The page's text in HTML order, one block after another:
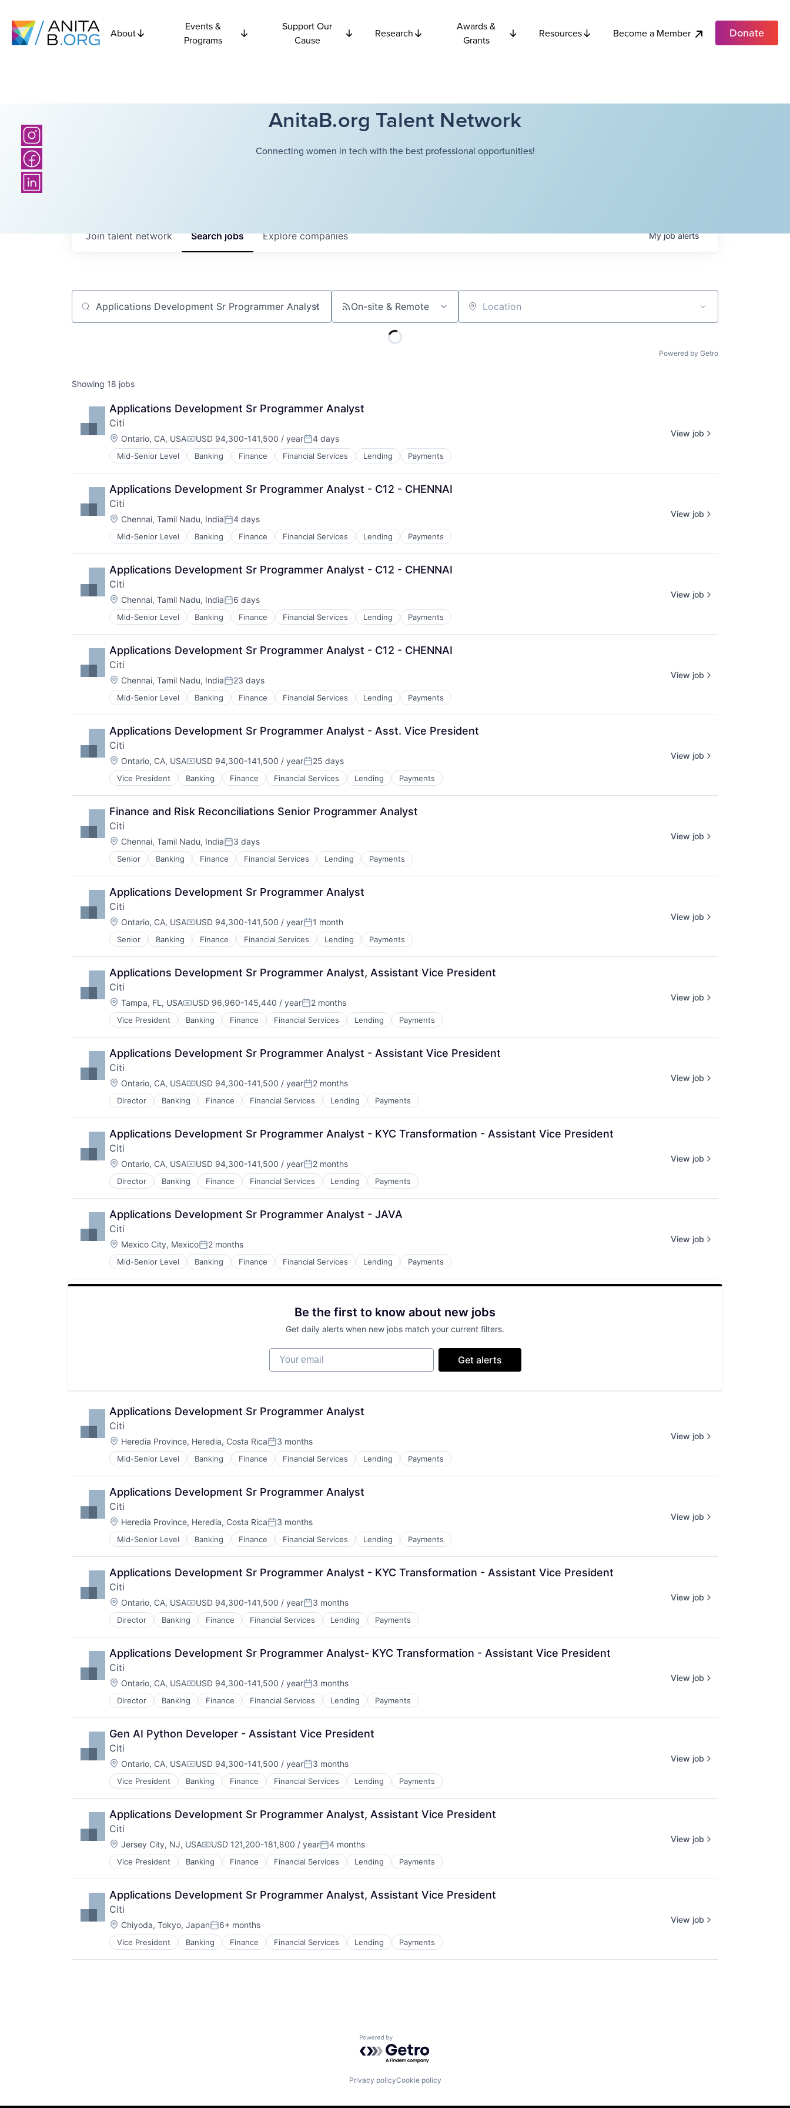
About
Events &
Programs
Support Our
Cause
Research
Awards &
Grants
Resources Become a Member Donate
AnitaB.org Talent Network
Connecting women in tech with the best professional opportunities!
Searchjobs Explorecompanies
Join talent network Myjobalerts
Job title, company or keyword On-site & Remote Location
Powered by Getro
Showing 18 jobs
Applications Development Sr Programmer Analyst
Citi
Location:
Ontario, CA, USACompensation:
USD 94,300-141,500 / yearPosted:
4 days
Mid-Senior Level Banking Finance Financial Services Lending Payments
View job
Applications Development Sr Programmer Analyst - C12 - CHENNAI
Citi
Location:
Chennai, Tamil Nadu, IndiaPosted:
4 days
Mid-Senior Level Banking Finance Financial Services Lending Payments
View job
Applications Development Sr Programmer Analyst - C12 - CHENNAI
Citi
Location:
Chennai, Tamil Nadu, IndiaPosted:
6 days
Mid-Senior Level Banking Finance Financial Services Lending Payments
View job
Applications Development Sr Programmer Analyst - C12 - CHENNAI
Citi
Location:
Chennai, Tamil Nadu, IndiaPosted:
23 days
Mid-Senior Level Banking Finance Financial Services Lending Payments
View job
Applications Development Sr Programmer Analyst - Asst. Vice President
Citi
Location:
Ontario, CA, USACompensation:
USD 94,300-141,500 / yearPosted:
25 days
Vice President Banking Finance Financial Services Lending Payments
View job
Finance and Risk Reconciliations Senior Programmer Analyst
Citi
Location:
Chennai, Tamil Nadu, IndiaPosted:
3 days
Senior Banking Finance Financial Services Lending Payments
View job
Applications Development Sr Programmer Analyst
Citi
Location:
Ontario, CA, USACompensation:
USD 94,300-141,500 / yearPosted:
1 month
Senior Banking Finance Financial Services Lending Payments
View job
Applications Development Sr Programmer Analyst, Assistant Vice President
Citi
Location:
Tampa, FL, USACompensation:
USD 96,960-145,440 / yearPosted:
2 months
Vice President Banking Finance Financial Services Lending Payments
View job
Applications Development Sr Programmer Analyst - Assistant Vice President
Citi
Location:
Ontario, CA, USACompensation:
USD 94,300-141,500 / yearPosted:
2 months
Director Banking Finance Financial Services Lending Payments
View job
Applications Development Sr Programmer Analyst - KYC Transformation - Assistant Vice President
Citi
Location:
Ontario, CA, USACompensation:
USD 94,300-141,500 / yearPosted:
2 months
Director Banking Finance Financial Services Lending Payments
View job
Applications Development Sr Programmer Analyst - JAVA
Citi
Location:
Mexico City, MexicoPosted:
2 months
Mid-Senior Level Banking Finance Financial Services Lending Payments
View job
Be the first to know about new jobs
Get daily alerts when new jobs match your current filters.
Your email
Get alerts
Applications Development Sr Programmer Analyst
Citi
Location:
Heredia Province, Heredia, Costa RicaPosted:
3 months
Mid-Senior Level Banking Finance Financial Services Lending Payments
View job
Applications Development Sr Programmer Analyst
Citi
Location:
Heredia Province, Heredia, Costa RicaPosted:
3 months
Mid-Senior Level Banking Finance Financial Services Lending Payments
View job
Applications Development Sr Programmer Analyst - KYC Transformation - Assistant Vice President
Citi
Location:
Ontario, CA, USACompensation:
USD 94,300-141,500 / yearPosted:
3 months
Director Banking Finance Financial Services Lending Payments
View job
Applications Development Sr Programmer Analyst- KYC Transformation - Assistant Vice President
Citi
Location:
Ontario, CA, USACompensation:
USD 94,300-141,500 / yearPosted:
3 months
Director Banking Finance Financial Services Lending Payments
View job
Gen AI Python Developer - Assistant Vice President
Citi
Location:
Ontario, CA, USACompensation:
USD 94,300-141,500 / yearPosted:
3 months
Vice President Banking Finance Financial Services Lending Payments
View job
Applications Development Sr Programmer Analyst, Assistant Vice President
Citi
Location:
Jersey City, NJ, USACompensation:
USD 121,200-181,800 / yearPosted:
4 months
Vice President Banking Finance Financial Services Lending Payments
View job
Applications Development Sr Programmer Analyst, Assistant Vice President
Citi
Location:
Chiyoda, Tokyo, JapanPosted:
6+ months
Vice President Banking Finance Financial Services Lending Payments
View job
Powered by Getro.com
Privacy policyCookie policy